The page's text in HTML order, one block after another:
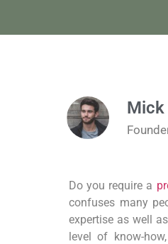
Mick
Do you require a
confuses many
expertise as well
level of know-